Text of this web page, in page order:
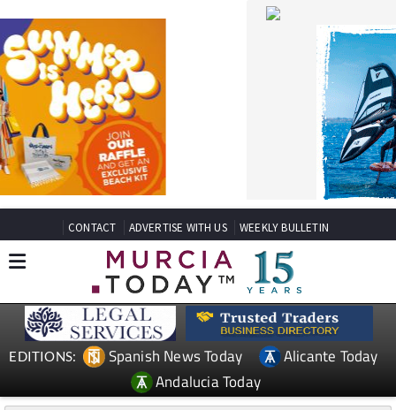
CONTACT ADVERTISE WITH US WEEKLY BULLETIN
EDITIONS: Spanish News Today
Alicante Today
Andalucia Today